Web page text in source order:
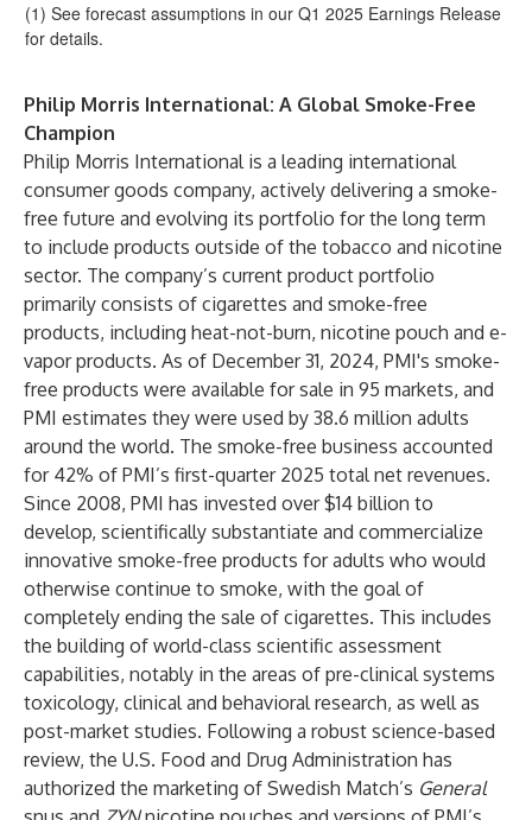
(1) See forecast assumptions in our Q1 2025 Earnings Release
for details.
Philip Morris International: A Global Smoke-Free
Champion
Philip Morris International is a leading international
consumer goods company, actively delivering a smoke-
free future and evolving its portfolio for the long term
to include products outside of the tobacco and nicotine
sector. The company’s current product portfolio
primarily consists of cigarettes and smoke-free
products, including heat-not-burn, nicotine pouch and e-
vapor products. As of December 31, 2024, PMI's smoke-
free products were available for sale in 95 markets, and
PMI estimates they were used by 38.6 million adults
around the world. The smoke-free business accounted
for 42% of PMI’s first-quarter 2025 total net revenues.
Since 2008, PMI has invested over $14 billion to
develop, scientifically substantiate and commercialize
innovative smoke-free products for adults who would
otherwise continue to smoke, with the goal of
completely ending the sale of cigarettes. This includes
the building of world-class scientific assessment
capabilities, notably in the areas of pre-clinical systems
toxicology, clinical and behavioral research, as well as
post-market studies. Following a robust science-based
review, the U.S. Food and Drug Administration has
authorized the marketing of Swedish Match’s General